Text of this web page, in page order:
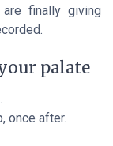
finally giving
palate
once after.